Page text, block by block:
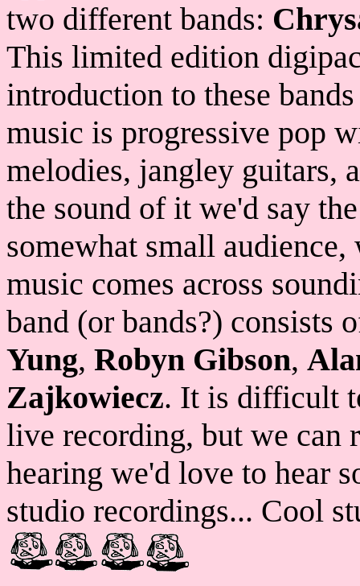
two different bands:
This limited edition
introduction to these
music is progressive pop
melodies, jangley guitars,
the sound of it we'd say
somewhat small
music comes across
band (or bands?) consists
Yung, Robyn Gibson,
Zajkowiecz. It is difficult
live recording, but we can
hearing we'd love to hear
studio recordings... Cool